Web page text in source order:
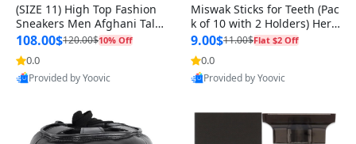
(SIZE 11) High Top Fashion
Sneakers Men Afghani Tali
Style OG, PU Sole, Superior
Cushioning, Comfortable La
ce Up Round Toe Shoes
108.00$120.00$10% Off
0.0
Provided by Yoovic
Miswak Sticks for Teeth (Pac
k of 10 with 2 Holders) Herb
al Oral Care, No Toothpaste
Needed – 100% Organic Ch
ewing Sticks, Salvadora Per
sica (6 inch)
9.00$11.00$Flat $2 Off
0.0
Provided by Yoovic